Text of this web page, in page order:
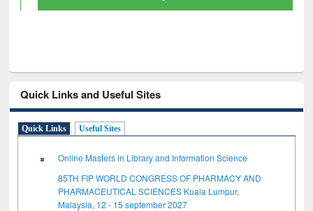
Quick Links and Useful Sites
Quick Links Useful Sites
Online Masters in Library and Information Science
85TH FIP WORLD CONGRESS OF PHARMACY AND
PHARMACEUTICAL SCIENCES Kuala Lumpur,
Malaysia, 12 - 15 september 2027